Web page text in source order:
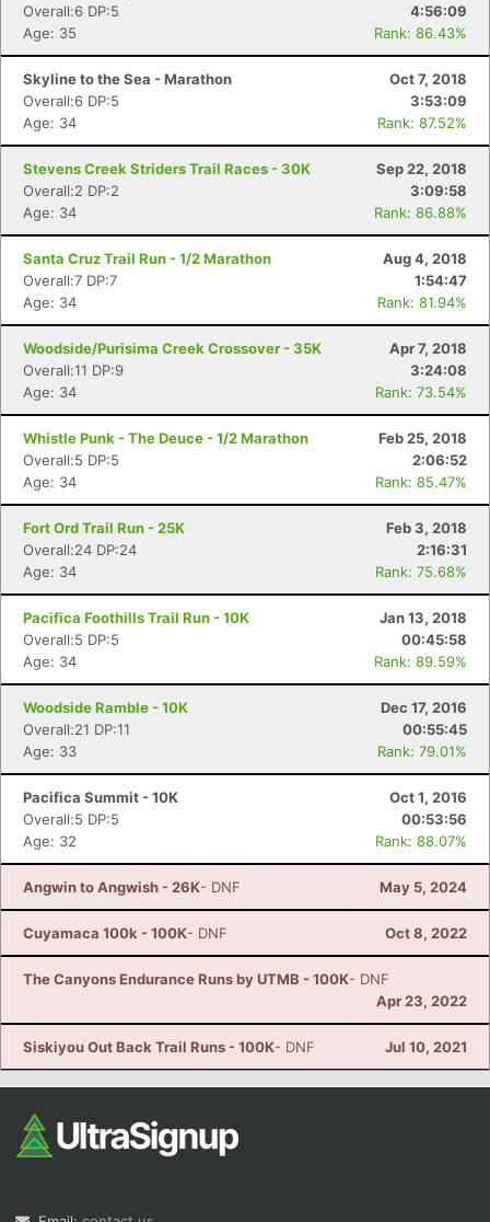
Overall:6 DP:5
4:56:09
Age: 35
Rank: 86.43%
Skyline to the Sea - Marathon
Oct 7, 2018
Overall:6 DP:5
3:53:09
Age: 34
Rank: 87.52%
Stevens Creek Striders Trail Races - 30K
Sep 22, 2018
Overall:2 DP:2
3:09:58
Age: 34
Rank: 86.88%
Santa Cruz Trail Run - 1/2 Marathon
Aug 4, 2018
Overall:7 DP:7
1:54:47
Age: 34
Rank: 81.94%
Woodside/Purisima Creek Crossover - 35K
Apr 7, 2018
Overall:11 DP:9
3:24:08
Age: 34
Rank: 73.54%
Whistle Punk - The Deuce - 1/2 Marathon
Feb 25, 2018
Overall:5 DP:5
2:06:52
Age: 34
Rank: 85.47%
Fort Ord Trail Run - 25K
Feb 3, 2018
Overall:24 DP:24
2:16:31
Age: 34
Rank: 75.68%
Pacifica Foothills Trail Run - 10K
Jan 13, 2018
Overall:5 DP:5
00:45:58
Age: 34
Rank: 89.59%
Woodside Ramble - 10K
Dec 17, 2016
Overall:21 DP:11
00:55:45
Age: 33
Rank: 79.01%
Pacifica Summit - 10K
Oct 1, 2016
Overall:5 DP:5
00:53:56
Age: 32
Rank: 88.07%
Angwin to Angwish - 26K- DNF May 5, 2024
Cuyamaca 100k - 100K- DNF Oct 8, 2022
The Canyons Endurance Runs by UTMB - 100K- DNF
Apr 23, 2022
Siskiyou Out Back Trail Runs - 100K- DNF Jul 10, 2021